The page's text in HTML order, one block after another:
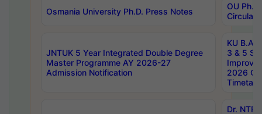
Osmania University Ph.D. Press Notes
OU
Circulars
JNTUK 5 Year Integrated Double Degree
Master Programme AY 2026-27
Admission Notification
KU B.A
3 & 5
2026
Dr.